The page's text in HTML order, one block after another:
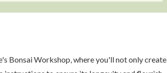
Bonsai Workshop, where you'll not only create